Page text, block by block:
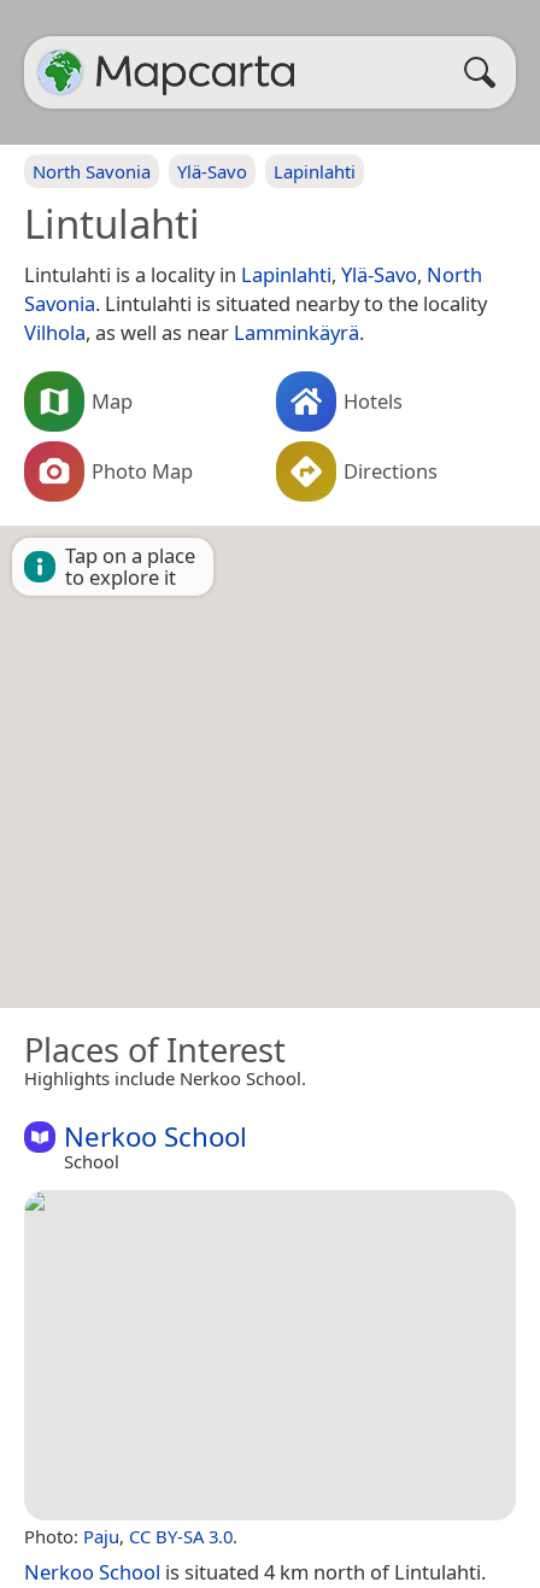
North Savonia Ylä-Savo Lapinlahti
Lintulahti
Lintulahti is a locality in Lapinlahti, Ylä-Savo, North
Savonia. Lintulahti is situated nearby to the locality
Vilhola, as well as near Lamminkäyrä.
Map Hotels
Photo Map Directions
Tap on a place
to explore it
Places of Interest
Highlights include Nerkoo School.
Nerkoo School
School
Photo: Paju, CC BY-SA 3.0.
Nerkoo School is situated 4 km north of Lintulahti.